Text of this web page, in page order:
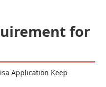
for
Application Keep